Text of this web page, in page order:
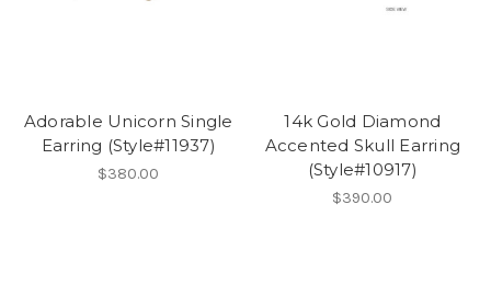
Adorable Unicorn Single
Earring (Style#11937)
$380.00
14k Gold Diamond
Accented Skull Earring
(Style#10917)
$390.00